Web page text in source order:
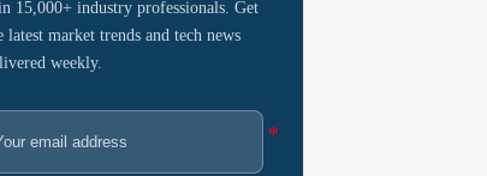
15,000+ industry professionals. Get
latest market trends and tech news
weekly.